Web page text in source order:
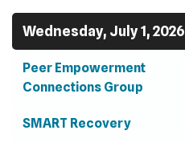
Wednesday, July 1, 2026
Peer Empowerment
Connections Group
SMART Recovery